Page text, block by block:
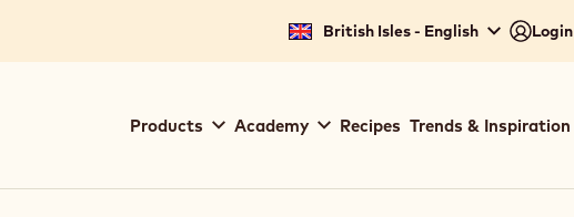
British Isles - English Login
navigation
Products Academy Recipes Trends & Inspiration